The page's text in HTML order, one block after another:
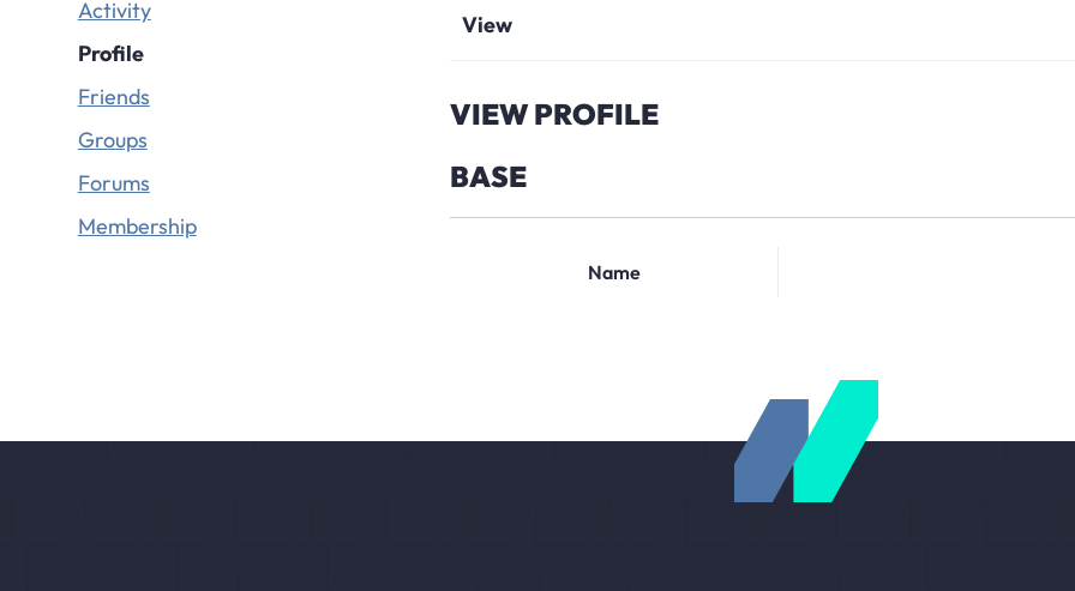
Activity
Profile
Friends
Groups
Forums
Membership
View
VIEW PROFILE
BASE
Name